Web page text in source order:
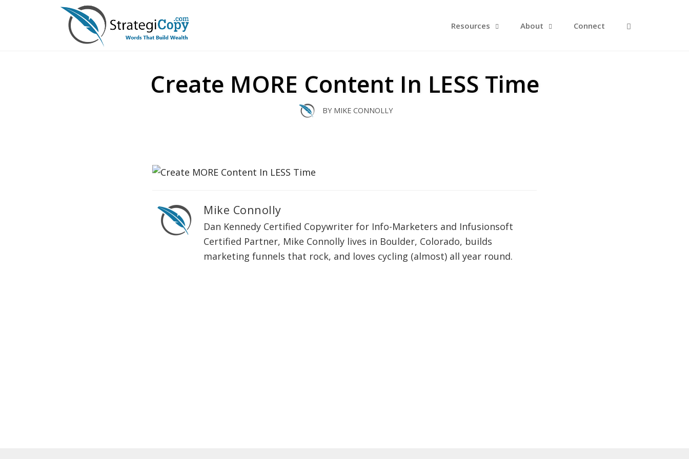
Resources About Connect
Create MORE Content In LESS Time
BY MIKE CONNOLLY
Mike Connolly
Dan Kennedy Certified Copywriter for Info-Marketers and Infusionsoft
Certified Partner, Mike Connolly lives in Boulder, Colorado, builds
marketing funnels that rock, and loves cycling (almost) all year round.